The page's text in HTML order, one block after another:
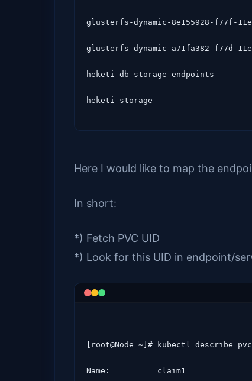
glusterfs-dynamic-8e155928-f77f-
glusterfs-dynamic-a71fa382-f77d-
heketi-db-storage-endpoints
Here I would like to map the
In short:
*) Fetch PVC UID
*) Look for this UID in endpoint/
[root@Node ~]# kubectl describe
Name:          claim1